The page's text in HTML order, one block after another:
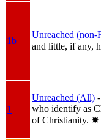
1b
Unreached (non-
and little, if any,
1
Unreached (All)
who identify as
of Christianity.